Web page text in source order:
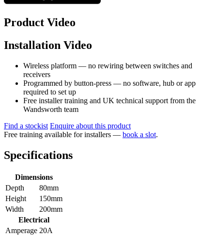
Product Video
Installation Video
Wireless platform — no rewiring between switches and
receivers
Programmed by button-press — no software, hub or app
required to set up
Free installer training and UK technical support from the
Wandsworth team
Find a stockist Enquire about this product
Free training available for installers — book a slot.
Specifications
Dimensions
Depth
80mm
Height
150mm
Width
200mm
Electrical
Amperage 20A